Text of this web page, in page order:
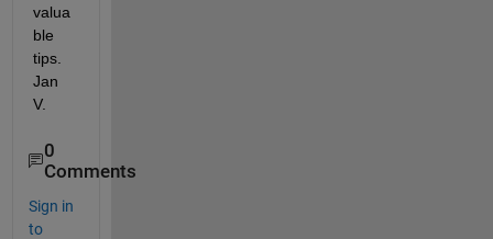
valua
ble
tips.
Jan
V.
0
Comments
Sign in
to